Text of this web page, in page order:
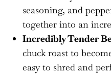
seasoning, and
together into an
Incredibly Tender
chuck roast to
easy to shred and